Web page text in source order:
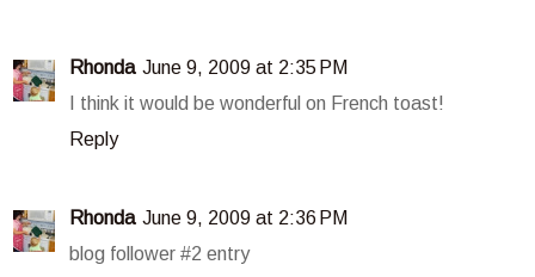
Rhonda June 9, 2009 at 2:35 PM
I think it would be wonderful on French toast!
Reply
Rhonda June 9, 2009 at 2:36 PM
blog follower #2 entry